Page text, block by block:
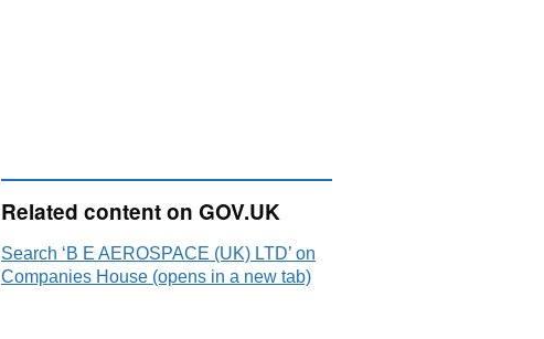
Related content on GOV.UK
Search ‘B E AEROSPACE (UK) LTD’ on
Companies House (opens in a new tab)